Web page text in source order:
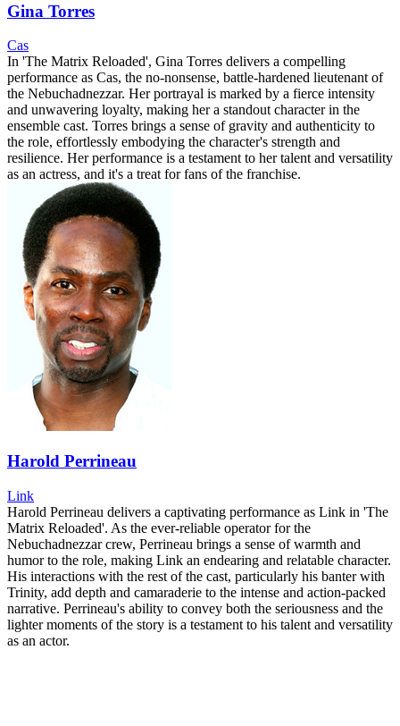
Gina Torres
Cas
In 'The Matrix Reloaded', Gina Torres delivers a compelling
performance as Cas, the no-nonsense, battle-hardened lieutenant of
the Nebuchadnezzar. Her portrayal is marked by a fierce intensity
and unwavering loyalty, making her a standout character in the
ensemble cast. Torres brings a sense of gravity and authenticity to
the role, effortlessly embodying the character's strength and
resilience. Her performance is a testament to her talent and versatility
as an actress, and it's a treat for fans of the franchise.
Harold Perrineau
Link
Harold Perrineau delivers a captivating performance as Link in 'The
Matrix Reloaded'. As the ever-reliable operator for the
Nebuchadnezzar crew, Perrineau brings a sense of warmth and
humor to the role, making Link an endearing and relatable character.
His interactions with the rest of the cast, particularly his banter with
Trinity, add depth and camaraderie to the intense and action-packed
narrative. Perrineau's ability to convey both the seriousness and the
lighter moments of the story is a testament to his talent and versatility
as an actor.